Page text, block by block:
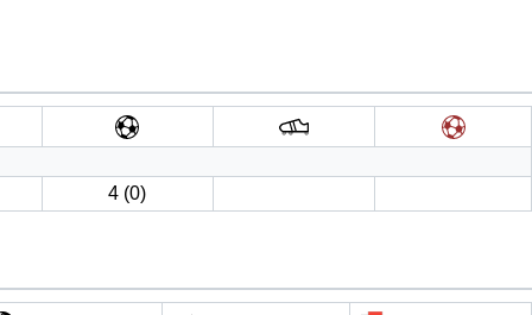
4 (0)